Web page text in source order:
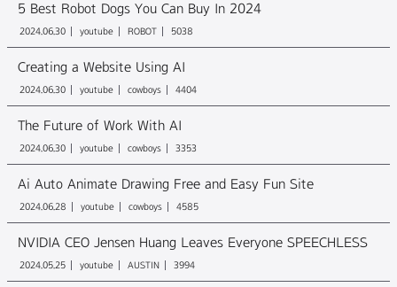
5 Best Robot Dogs You Can Buy In 2024
2024.06.30 youtube ROBOT 5038
Creating a Website Using AI
2024.06.30 youtube cowboys 4404
The Future of Work With AI
2024.06.30 youtube cowboys 3353
Ai Auto Animate Drawing Free and Easy Fun Site
2024.06.28 youtube cowboys 4585
NVIDIA CEO Jensen Huang Leaves Everyone SPEECHLESS
2024.05.25 youtube AUSTIN 3994